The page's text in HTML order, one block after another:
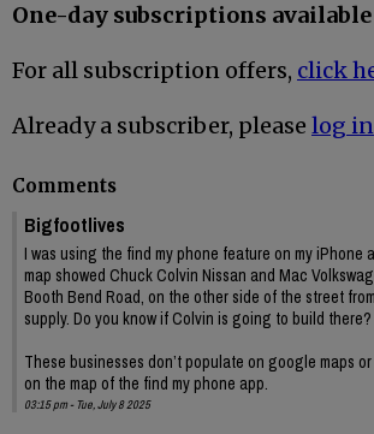
One-day subscriptions
For all subscription offers, click
Already a subscriber, please log in
Comments
Bigfootlives
I was using the find my phone feature on my iPhone
map showed Chuck Colvin Nissan and Mac
Booth Bend Road, on the other side of the street
supply. Do you know if Colvin is going to build there?
These businesses don’t populate on google maps
on the map of the find my phone app.
03:15 pm - Tue, July 8 2025